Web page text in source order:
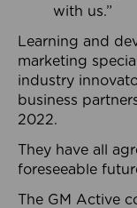
with us.”
Learning and
marketing
industry
business
2022.
They have all
foreseeable
The GM Active